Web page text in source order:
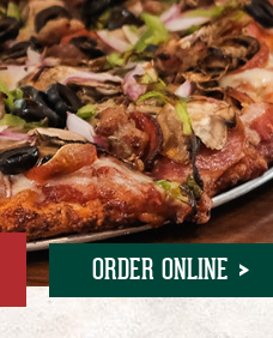
ORDER ONLINE